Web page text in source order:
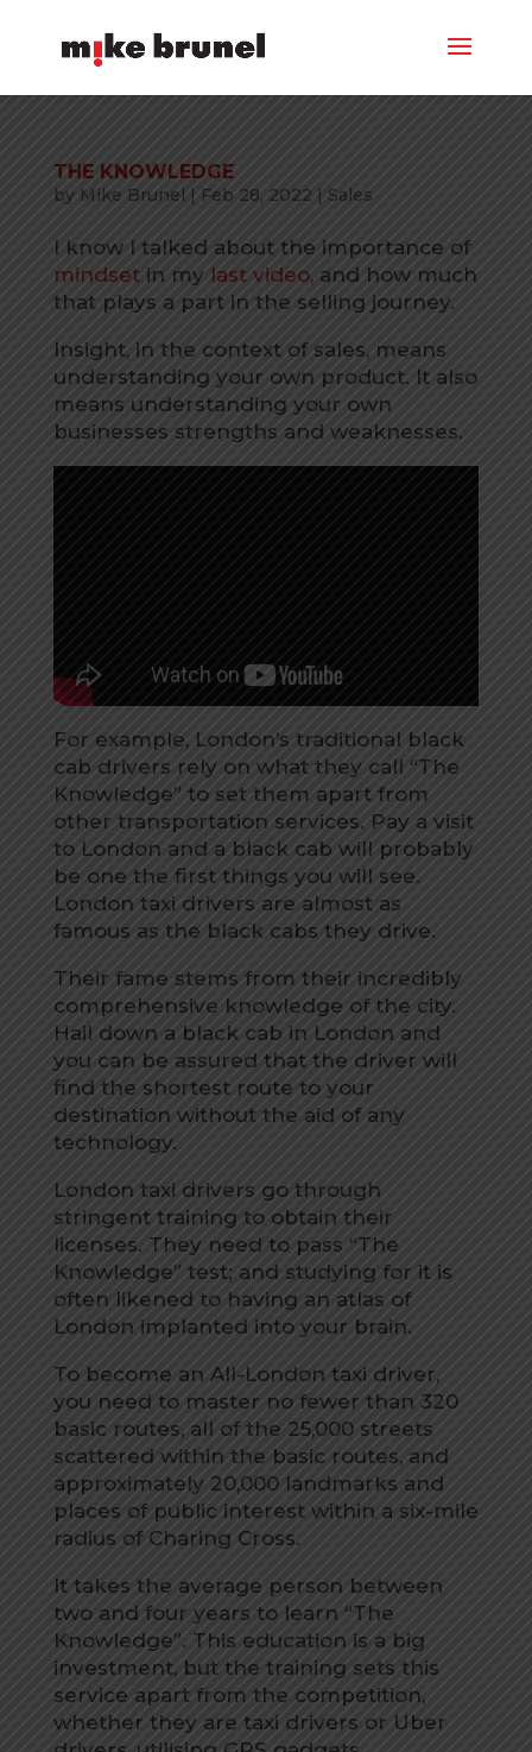
THE KNOWLEDGE
by Mike Brunel | Feb 28, 2022 | Sales
I know I talked about the importance of
mindsetin my last video,and how much
that plays a part in the selling journey.
Insight, in the context of sales, means
understanding your own product. It also
means understanding your own
businesses strengths and weaknesses.
For example, London’s traditional black
cab drivers rely on what they call “The
Knowledge” to set them apart from
other transportation services. Pay a visit
to London and a black cab will probably
be one the first things you will see.
London taxi drivers are almost as
famous as the black cabs they drive.
Their fame stems from their incredibly
comprehensive knowledge of the city.
Hail down a black cab in London and
you can be assured that the driver will
find the shortest route to your
destination without the aid of any
technology.
London taxi drivers go through
stringent training to obtain their
licenses. They need to pass “The
Knowledge” test; and studying for it is
often likened to having an atlas of
London implanted into your brain.
To become an All-London taxi driver,
you need to master no fewer than 320
basic routes, all of the 25,000 streets
scattered within the basic routes, and
approximately 20,000 landmarks and
places of public interest within a six-mile
radius of Charing Cross.
It takes the average person between
two and four years to learn “The
Knowledge”. This education is a big
investment, but the training sets this
service apart from the competition,
whether they are taxi drivers or Uber